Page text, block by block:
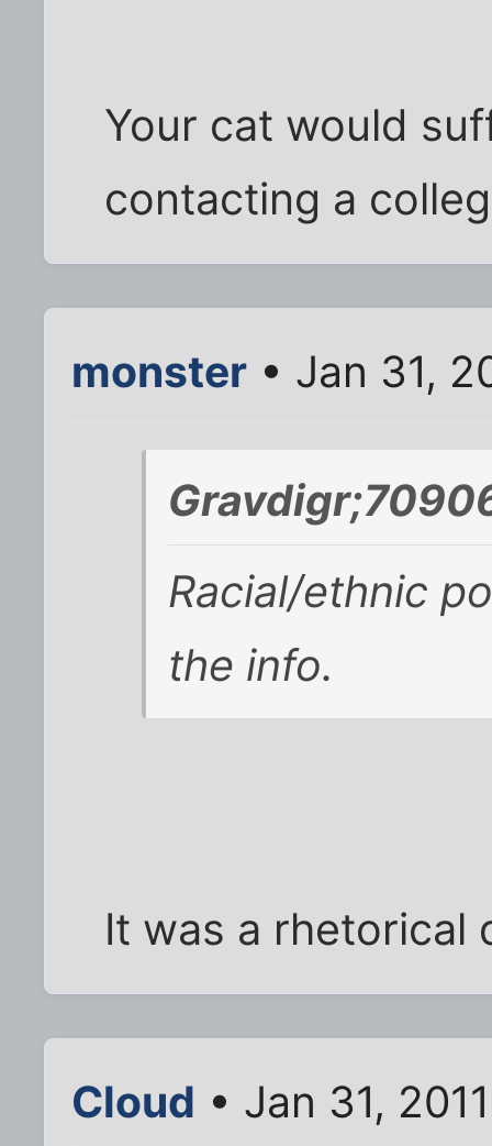
Your cat would
contacting a
monster • Jan 31,
Racial/ethnic
the info.
It was a rhetorical
Cloud • Jan 31,